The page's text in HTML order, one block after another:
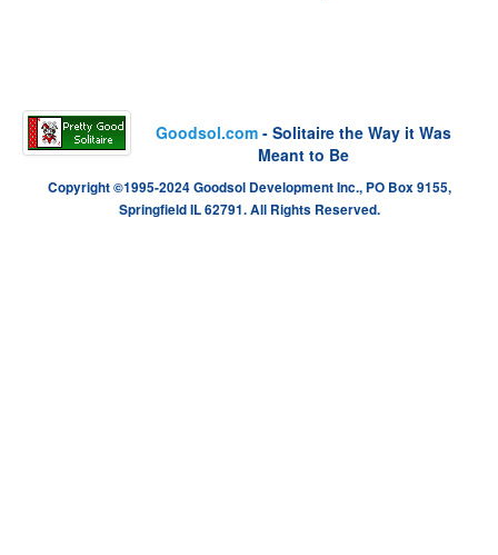
Goodsol.com - Solitaire the Way it Was
Meant to Be
Copyright ©1995-2024 Goodsol Development Inc., PO Box 9155,
Springfield IL 62791. All Rights Reserved.